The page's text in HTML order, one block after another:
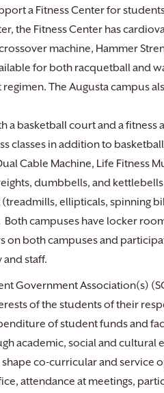
a Fitness Center for
the Fitness Center has
machine, Hammer
for both racquetball and
The Augusta campus
a basketball court and a fitness
classes in addition to
Cable Machine, Life Fitness
dumbbells, and
ellipticals, spinning
campuses have locker
on both campuses and
staff.
Government Association(s)
of the students of their
of student funds and
academic, social and cultural
co-curricular and service
attendance at meetings,